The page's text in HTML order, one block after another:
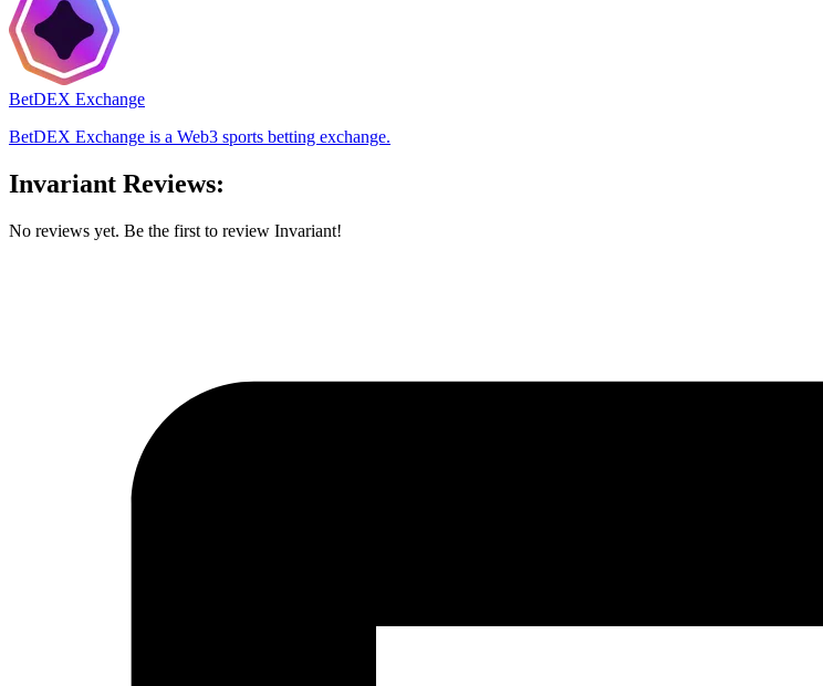
BetDEX Exchange
BetDEX Exchange is a Web3 sports betting exchange.
Invariant Reviews:
No reviews yet. Be the first to review Invariant!